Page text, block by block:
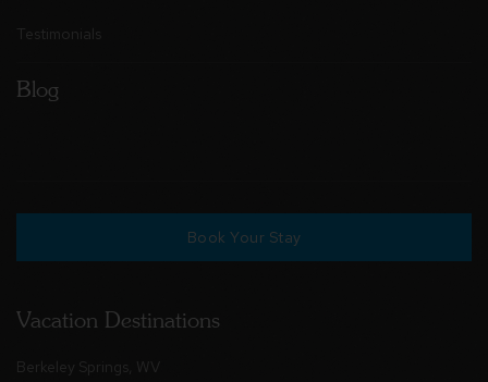
Testimonials
Blog
Book Your Stay
Vacation Destinations
Berkeley Springs, WV